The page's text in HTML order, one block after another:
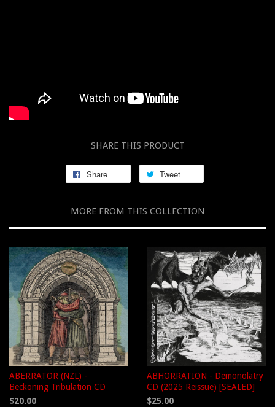
SHARE THIS PRODUCT
Share Tweet
MORE FROM THIS COLLECTION
ABERRATOR (NZL) -
Beckoning Tribulation CD
$20.00
ABHORRATION - Demonolatry
CD (2025 Reissue) [SEALED]
$25.00